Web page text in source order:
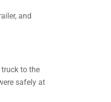
and
to the
safely at